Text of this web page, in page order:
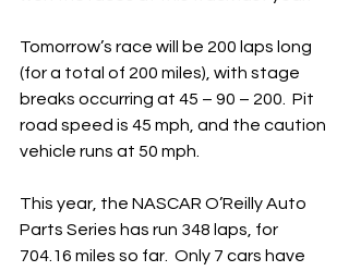
Tomorrow’s race will be 200 laps long
(for a total of 200 miles), with stage
breaks occurring at 45 – 90 – 200.  Pit
road speed is 45 mph, and the caution
vehicle runs at 50 mph.
This year, the NASCAR O’Reilly Auto
Parts Series has run 348 laps, for
704.16 miles so far.  Only 7 cars have